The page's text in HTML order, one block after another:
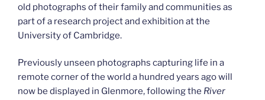
old photographs of their family and communities as
part of a research project and exhibition at the
University of Cambridge.
Previously unseen photographs capturing life in a
remote corner of the world a hundred years ago will
now be displayed in Glenmore, following the River